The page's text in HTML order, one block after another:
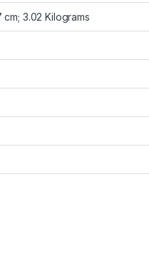
3.02 Kilograms